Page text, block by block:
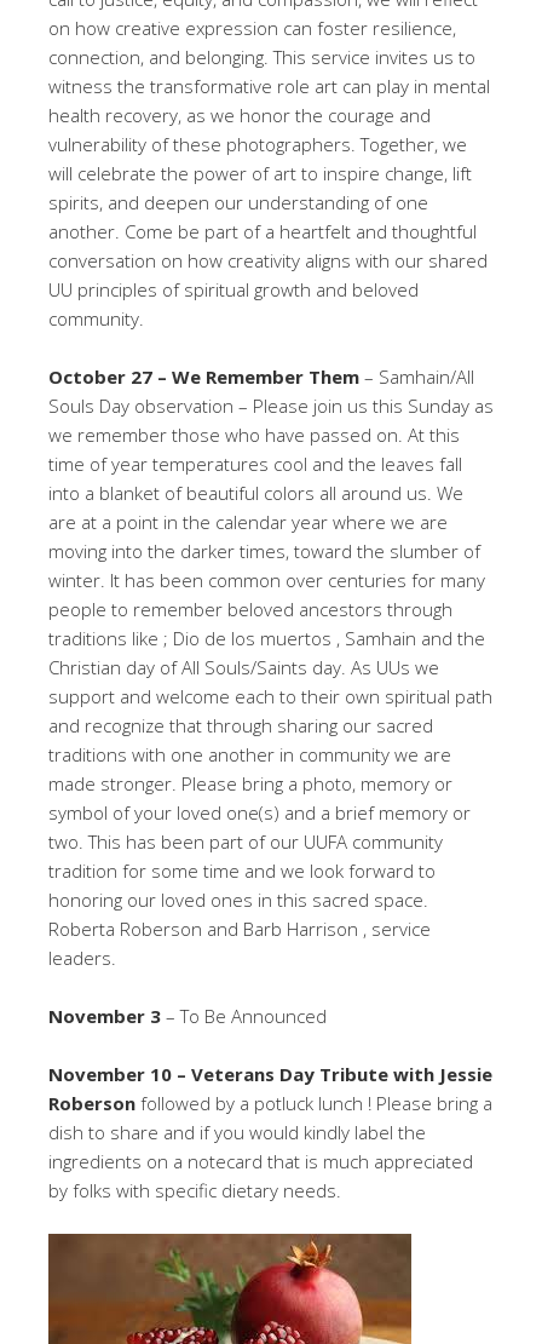
on how creative expression can foster resilience,
connection, and belonging. This service invites us to
witness the transformative role art can play in mental
health recovery, as we honor the courage and
vulnerability of these photographers. Together, we
will celebrate the power of art to inspire change, lift
spirits, and deepen our understanding of one
another. Come be part of a heartfelt and thoughtful
conversation on how creativity aligns with our shared
UU principles of spiritual growth and beloved
community.
October 27 – We Remember Them – Samhain/All
Souls Day observation – Please join us this Sunday as
we remember those who have passed on. At this
time of year temperatures cool and the leaves fall
into a blanket of beautiful colors all around us. We
are at a point in the calendar year where we are
moving into the darker times, toward the slumber of
winter. It has been common over centuries for many
people to remember beloved ancestors through
traditions like ; Dio de los muertos , Samhain and the
Christian day of All Souls/Saints day. As UUs we
support and welcome each to their own spiritual path
and recognize that through sharing our sacred
traditions with one another in community we are
made stronger. Please bring a photo, memory or
symbol of your loved one(s) and a brief memory or
two. This has been part of our UUFA community
tradition for some time and we look forward to
honoring our loved ones in this sacred space.
Roberta Roberson and Barb Harrison , service
leaders.
November 3 – To Be Announced
November 10 – Veterans Day Tribute with Jessie
Roberson followed by a potluck lunch ! Please bring a
dish to share and if you would kindly label the
ingredients on a notecard that is much appreciated
by folks with specific dietary needs.